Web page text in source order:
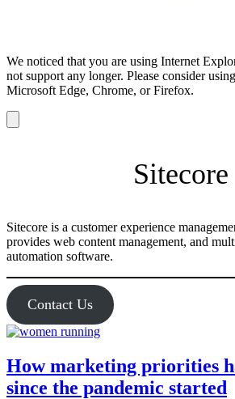
We noticed that you are using Internet
not support any longer. Please consider
Microsoft Edge, Chrome, or Firefox.
notification
Sitecore
Sitecore is a customer experience
provides web content management, and
automation software.
Contact Us
How marketing priorities
since the pandemic started